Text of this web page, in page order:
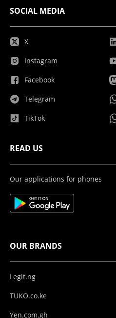
SOCIAL MEDIA
X
Instagram
Facebook
Telegram
TikTok
READ US
Our applications for phones
OUR BRANDS
Legit.ng
TUKO.co.ke
Yen.com.gh